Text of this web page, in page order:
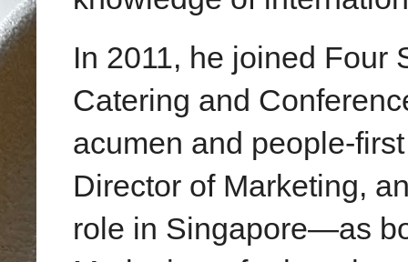
In 2011, he joined Four
Catering and
acumen and people-
Director of Marketing,
role in Singapore—as